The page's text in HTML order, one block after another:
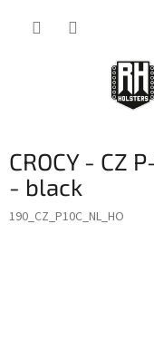
CROCY - CZ
- black
190_CZ_P10C_NL_HO